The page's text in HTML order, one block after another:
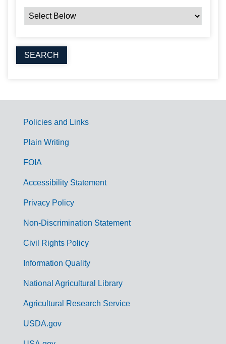
G
m
Policies and Links
Plain Writing
FOIA
Accessibility Statement
Privacy Policy
Non-Discrimination Statement
Civil Rights Policy
Information Quality
National Agricultural Library
Agricultural Research Service
USDA.gov